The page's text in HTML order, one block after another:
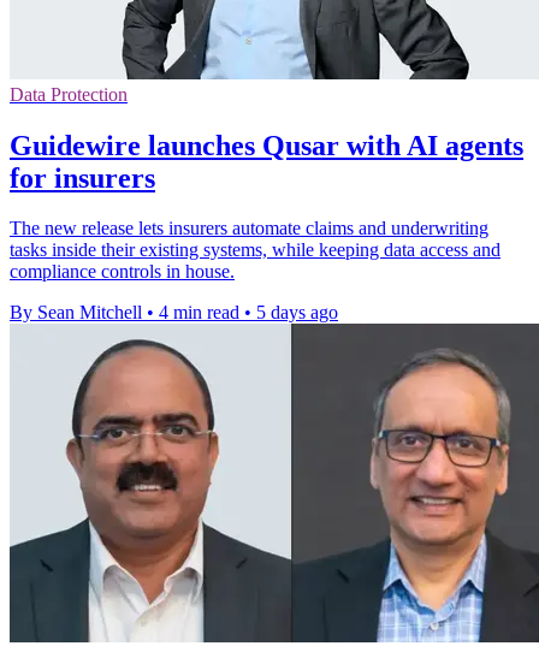
Data Protection
Guidewire launches Qusar with AI agents
for insurers
The new release lets insurers automate claims and underwriting
tasks inside their existing systems, while keeping data access and
compliance controls in house.
By Sean Mitchell • 4 min read • 5 days ago